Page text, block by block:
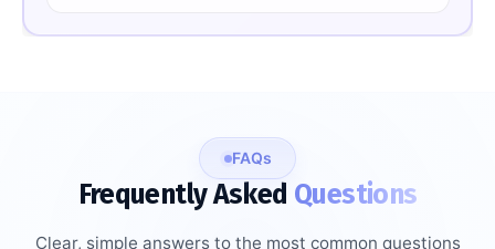
FAQs
Frequently Asked Questions
Clear, simple answers to the most common questions